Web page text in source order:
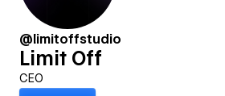
@limitoffstudio
Limit Off
CEO